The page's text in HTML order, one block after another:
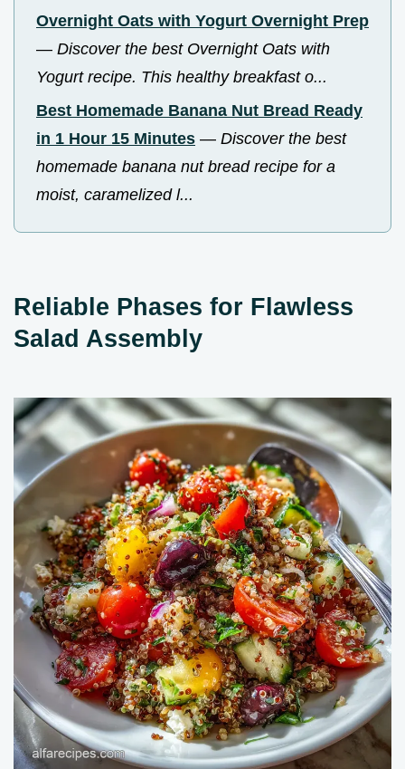
Overnight Oats with Yogurt Overnight Prep
— Discover the best Overnight Oats with
Yogurt recipe. This healthy breakfast o...
Best Homemade Banana Nut Bread Ready
in 1 Hour 15 Minutes — Discover the best
homemade banana nut bread recipe for a
moist, caramelized l...
Reliable Phases for Flawless
Salad Assembly